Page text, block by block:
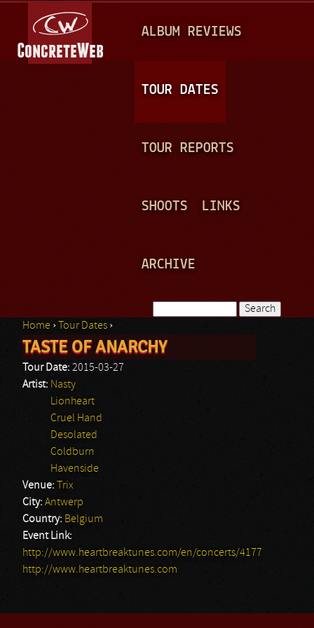
A
N
ALBUM REVIEWS
TOUR DATES
TOUR REPORTS
SHOOTS LINKS
ARCHIVE
Search form
You are here
Home › Tour Dates ›
TASTE OF ANARCHY
Tour Date: 2015-03-27
Artist: Nasty
Lionheart
Cruel Hand
Desolated
Coldburn
Havenside
Venue:
Trix
City: Antwerp
Country: Belgium
Event Link:
http://www.heartbreaktunes.com/en/concerts/4177
http://www.heartbreaktunes.com